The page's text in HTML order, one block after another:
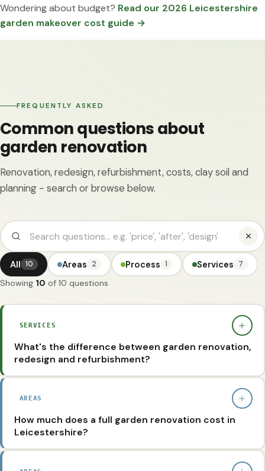
Wondering about budget? Read our 2026 Leicestershire
garden makeover cost guide →
FREQUENTLY ASKED
Common questions about
garden renovation
Renovation, redesign, refurbishment, costs, clay soil and
planning - search or browse below.
All 10 Areas 2 Process 1 Services 7
Showing 10 of 10 questions
SERVICES
What's the difference between garden renovation,
redesign and refurbishment?
slightly different things. A garden renovation is a full
rethink - we strip out what's not working, re-level, solve
drainage and rebuild patios, paths, planting and
the layout and visual plan (the 2D design) before any
AREAS
How much does a full garden renovation cost in
Leicestershire?